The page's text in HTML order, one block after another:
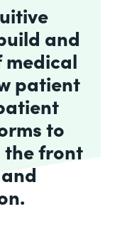
and
patient
to
the front